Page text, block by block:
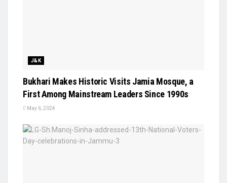
J&K
Bukhari Makes Historic Visits Jamia Mosque, a
First Among Mainstream Leaders Since 1990s
May 6, 2024